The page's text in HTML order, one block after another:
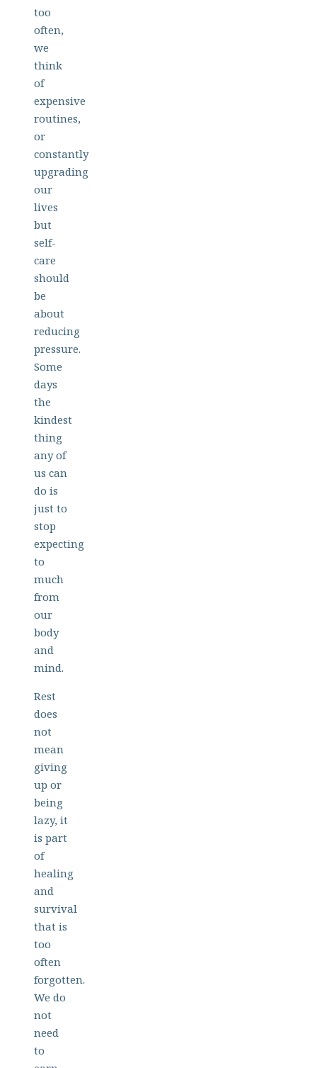
too
often,
we
think
of
expensive
routines,
or
constantly
upgrading
our
lives
but
self-
care
should
be
about
reducing
pressure.
Some
days
the
kindest
thing
any of
us can
do is
just to
stop
expecting
to
much
from
our
body
and
mind.
Rest
does
not
mean
giving
up or
being
lazy, it
is part
of
healing
and
survival
that is
too
often
forgotten.
We do
not
need
to